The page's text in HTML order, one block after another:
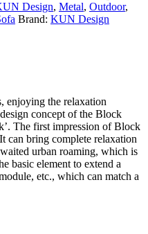
Design, Metal, Outdoor,
Brand: KUN Design
enjoying the relaxation
concept of the Block
The first impression of Block
can bring complete relaxation
urban roaming, which is
basic element to extend a
etc., which can match a